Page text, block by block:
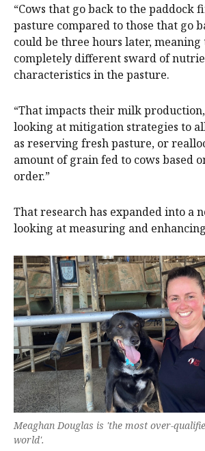
“Cows that go back to the paddock
pasture compared to those that go
could be three hours later, meaning
completely different sward of
characteristics in the pasture.
“That impacts their milk production,
looking at mitigation strategies to
as reserving fresh pasture, or
amount of grain fed to cows based
order.”
That research has expanded into a
looking at measuring and
Meaghan Douglas is 'the most over-
world'.